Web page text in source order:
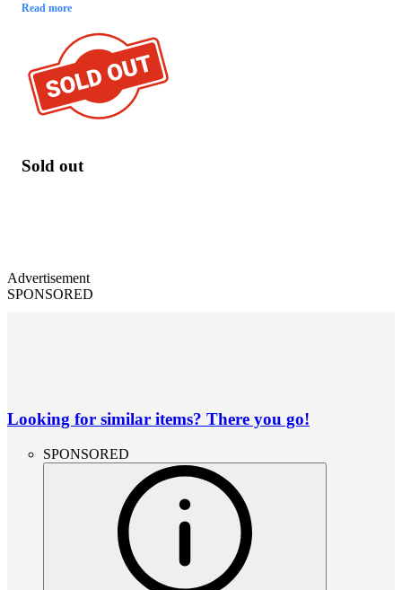
Read more
Sold out
Advertisement
SPONSORED
Looking for similar items? There you go!
SPONSORED